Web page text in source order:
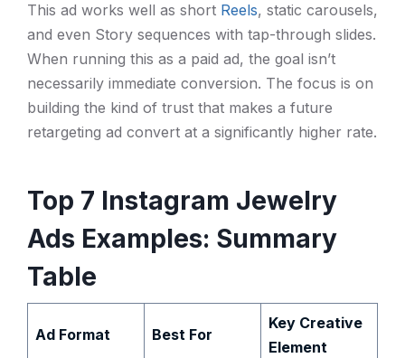
This ad works well as short Reels, static carousels,
and even Story sequences with tap-through slides.
When running this as a paid ad, the goal isn’t
necessarily immediate conversion. The focus is on
building the kind of trust that makes a future
retargeting ad convert at a significantly higher rate.
Top 7 Instagram Jewelry
Ads Examples: Summary
Table
Ad Format Best For
Key Creative
Element